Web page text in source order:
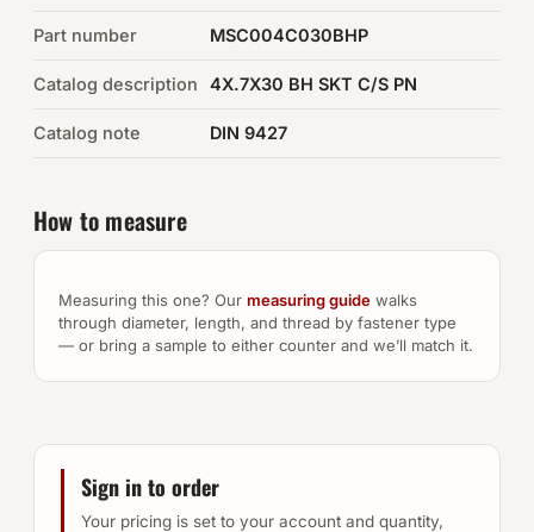
Machine shop & specials →
Browse the full catalog →
Part number MSC004C030BHP
Catalog description 4X.7X30 BH SKT C/S PN
Catalog note DIN 9427
How to measure
Measuring this one? Our measuring guide walks
through diameter, length, and thread by fastener type
— or bring a sample to either counter and we’ll match it.
Sign in to order
Your pricing is set to your account and quantity,